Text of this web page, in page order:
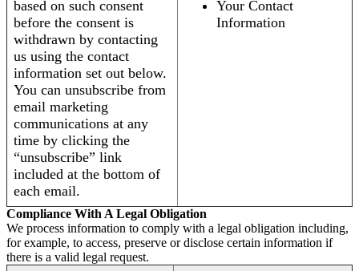
based on such consent
before the consent is
withdrawn by contacting
us using the contact
information set out below.
You can unsubscribe from
email marketing
communications at any
time by clicking the
“unsubscribe” link
included at the bottom of
each email.
Your Contact
Information
Compliance With A Legal Obligation
We process information to comply with a legal obligation including,
for example, to access, preserve or disclose certain information if
there is a valid legal request.